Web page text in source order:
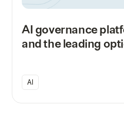
AI governance
and the leading
AI